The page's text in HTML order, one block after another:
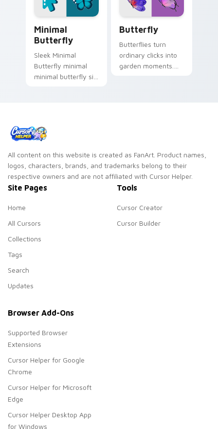
Minimal
Butterfly
Sleek Minimal
Butterfly minimal
minimal butterfly sit
Butterfly
Butterflies turn
ordinary clicks into
garden moments.
All content on this website is created as FanArt. Product names,
logos, characters, brands, and trademarks belong to their
respective owners and are not affiliated with Cursor Helper.
Site Pages
Home
All Cursors
Collections
Tags
Search
Updates
Tools
Cursor Creator
Cursor Builder
Browser Add-Ons
Supported Browser
Extensions
Cursor Helper for Google
Chrome
Cursor Helper for Microsoft
Edge
Cursor Helper Desktop App
for Windows